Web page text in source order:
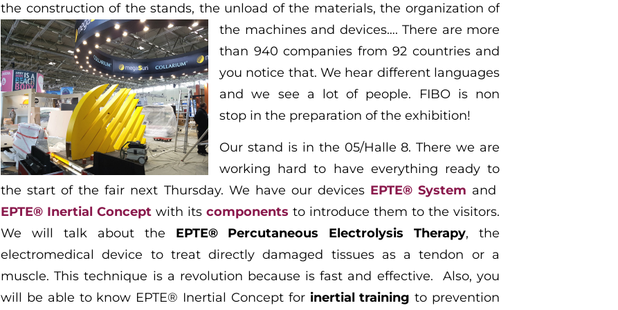
the construction of the stands, the unload of the materials, the organization of
the machines and devices…. There are more
than 940 companies from 92 countries and
you notice that. We hear different languages
and we see a lot of people. FIBO is non
stop in the preparation of the exhibition!
Our stand is in the 05/Halle 8. There we are
working hard to have everything ready to
the start of the fair next Thursday. We have our devices EPTE® System and
EPTE® Inertial Concept with itscomponents to introduce them to the visitors.
We will talk about the EPTE® Percutaneous Electrolysis Therapy, the
electromedical device to treat directly damaged tissues as a tendon or a
muscle. This technique is a revolution because is fast and effective. Also, you
will be able to know EPTE® Inertial Concept for inertial training to prevention